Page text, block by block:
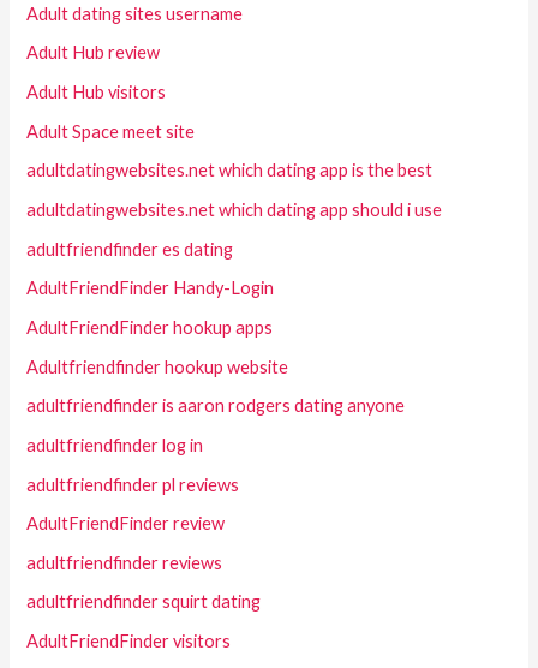
Adult dating sites username
Adult Hub review
Adult Hub visitors
Adult Space meet site
adultdatingwebsites.net which dating app is the best
adultdatingwebsites.net which dating app should i use
adultfriendfinder es dating
AdultFriendFinder Handy-Login
AdultFriendFinder hookup apps
Adultfriendfinder hookup website
adultfriendfinder is aaron rodgers dating anyone
adultfriendfinder log in
adultfriendfinder pl reviews
AdultFriendFinder review
adultfriendfinder reviews
adultfriendfinder squirt dating
AdultFriendFinder visitors